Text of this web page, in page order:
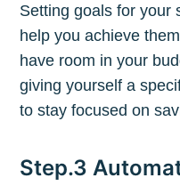
Setting goals for your
help you achieve
have room in your
giving yourself a
to stay focused on
Step.3